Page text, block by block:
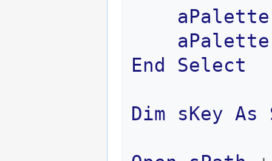
aPalette
aPalette
End
Select
Dim sKey As